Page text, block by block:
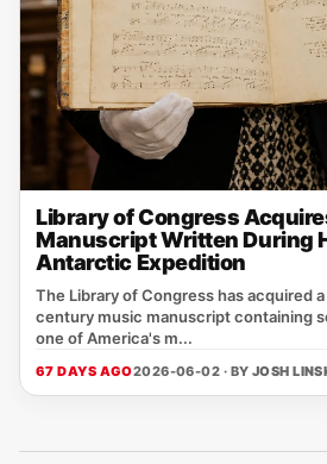
Library of Congress
Manuscript Written During
Antarctic Expedition
The Library of Congress has acquired
century music manuscript containing
one of America's m...
67 DAYS AGO2026-06-02 · BY JOSH